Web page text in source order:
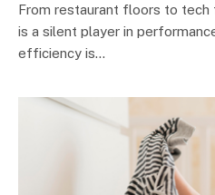
From restaurant floors to tech
is a silent player in
efficiency is…